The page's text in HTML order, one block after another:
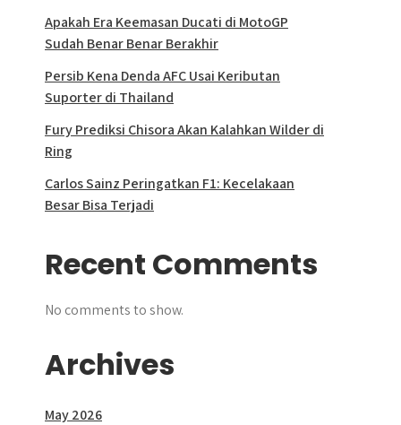
Apakah Era Keemasan Ducati di MotoGP
Sudah Benar Benar Berakhir
Persib Kena Denda AFC Usai Keributan
Suporter di Thailand
Fury Prediksi Chisora Akan Kalahkan Wilder di
Ring
Carlos Sainz Peringatkan F1: Kecelakaan
Besar Bisa Terjadi
Recent Comments
No comments to show.
Archives
May 2026